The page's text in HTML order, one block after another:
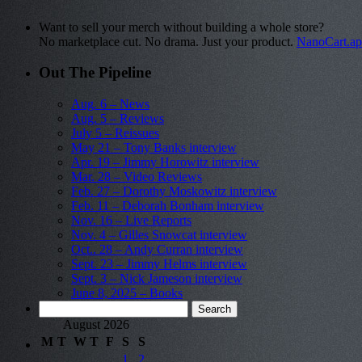
Want to sell your merch without building a whole store?
No marketplace cut. No drama. Just your product.
Out The Pipeline
Aug. 6 – News
Aug. 5 – Reviews
July 5 – Reissues
May 21 – Tony Banks interview
Apr. 19 – Jimmy Horowitz interview
Mar. 28 – Video Reviews
Feb. 27 – Dorothy Moskowitz interview
Feb. 11 – Deborah Bonham interview
Nov. 16 – Live Reports
Nov. 4 – Gilles Snowcat interview
Oct.. 28 – Andy Curran interview
Sept. 23 – Jimmy Helms interview
Sept. 3 – Nick Jameson interview
June 8, 2025 – Books
for: August 2026
M T W T F S
S
1
2